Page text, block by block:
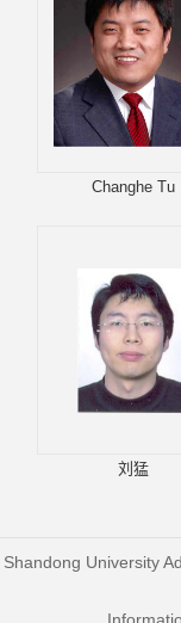
Changhe Tu
刘猛
University